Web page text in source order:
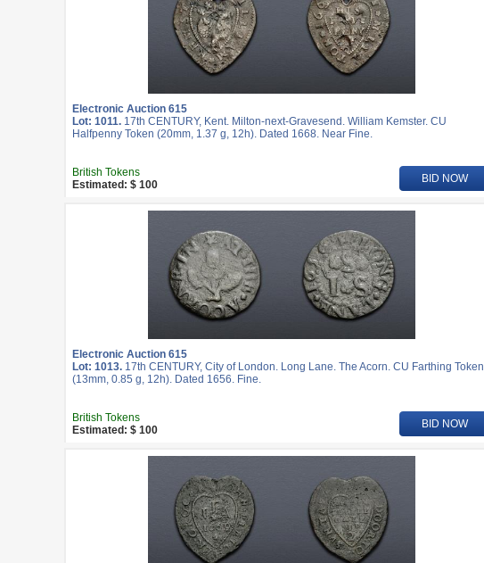
Electronic Auction 615
Lot: 1011. 17th CENTURY, Kent. Milton-next-Gravesend. William Kemster. CU
Halfpenny Token (20mm, 1.37 g, 12h). Dated 1668. Near Fine.
British Tokens
Estimated: $ 100
BID NOW
Electronic Auction 615
Lot: 1013. 17th CENTURY, City of London. Long Lane. The Acorn. CU Farthing Token
(13mm, 0.85 g, 12h). Dated 1656. Fine.
British Tokens
Estimated: $ 100
BID NOW